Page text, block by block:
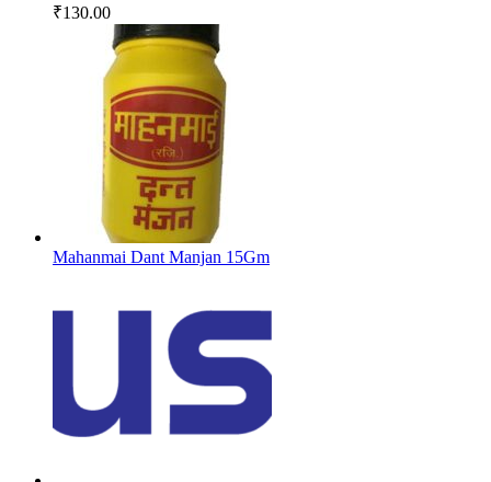
₹130.00
Mahanmai Dant Manjan 15Gm